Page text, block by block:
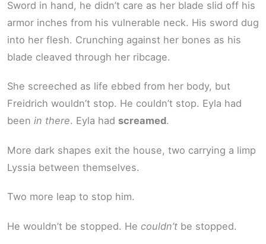
Sword in hand, he didn’t care as her blade slid off his
armor inches from his vulnerable neck. His sword dug
into her flesh. Crunching against her bones as his
blade cleaved through her ribcage.
She screeched as life ebbed from her body, but
Freidrich wouldn’t stop. He couldn’t stop. Eyla had
been in there. Eyla had screamed.
More dark shapes exit the house, two carrying a limp
Lyssia between themselves.
Two more leap to stop him.
He wouldn’t be stopped. He couldn’t be stopped.